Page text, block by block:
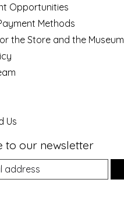
Opportunities
Methods
the Store and the Museum
Us
to our newsletter